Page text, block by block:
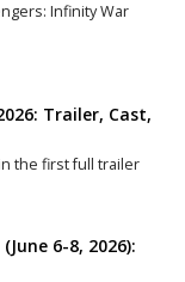
Infinity War
Trailer, Cast,
the first full trailer
6-8, 2026):